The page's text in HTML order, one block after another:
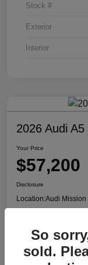
Stock #
Exterior
Interior
2026 Audi
Your Price
$57,200
Disclosure
Location:Audi Mission
So
sold.